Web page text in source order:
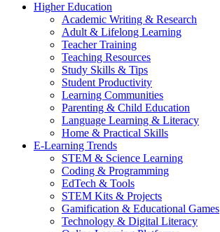
Higher Education
Academic Writing & Research
Adult & Lifelong Learning
Teacher Training
Teaching Resources
Study Skills & Tips
Student Productivity
Learning Communities
Parenting & Child Education
Language Learning & Literacy
Home & Practical Skills
E-Learning Trends
STEM & Science Learning
Coding & Programming
EdTech & Tools
STEM Kits & Projects
Gamification & Educational Games
Technology & Digital Literacy